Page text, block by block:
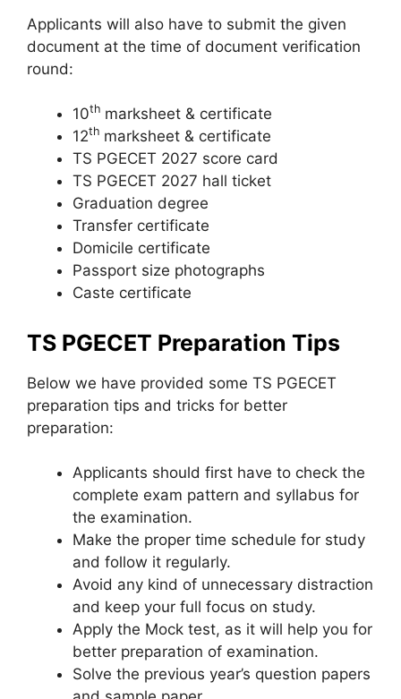
Applicants will also have to submit the given
document at the time of document verification
round:
10th marksheet & certificate
12th marksheet & certificate
TS PGECET 2027 score card
TS PGECET 2027 hall ticket
Graduation degree
Transfer certificate
Domicile certificate
Passport size photographs
Caste certificate
TS PGECET Preparation Tips
Below we have provided some TS PGECET
preparation tips and tricks for better
preparation:
Applicants should first have to check the
complete exam pattern and syllabus for
the examination.
Make the proper time schedule for study
and follow it regularly.
Avoid any kind of unnecessary distraction
and keep your full focus on study.
Apply the Mock test, as it will help you for
better preparation of examination.
Solve the previous year’s question papers